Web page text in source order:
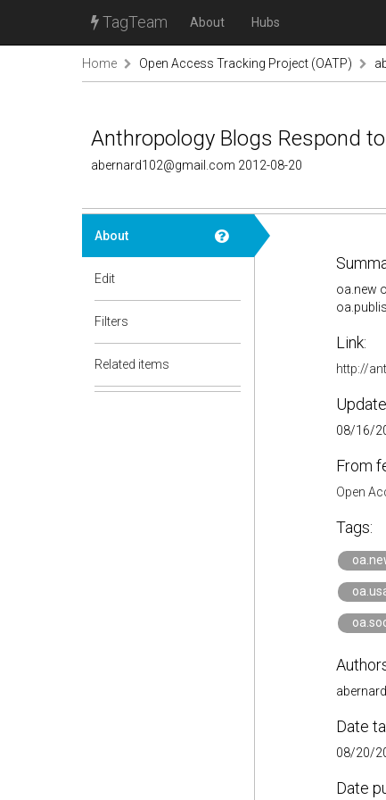
TagTeam About Hubs
Home Open Access Tracking Project (OATP)
Anthropology Blogs Respond
abernard102@gmail.com 2012-08-20
About
Edit
Filters
Related items
oa.new
Link:
http://
08/16/
From
Open
Tags:
abernard
Date
08/20/
Date